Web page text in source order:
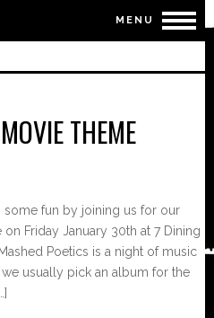
MENU
THEME
some fun by joining us for our
Friday January 30th at 7 Dining
Poetics is a night of music
usually pick an album for the